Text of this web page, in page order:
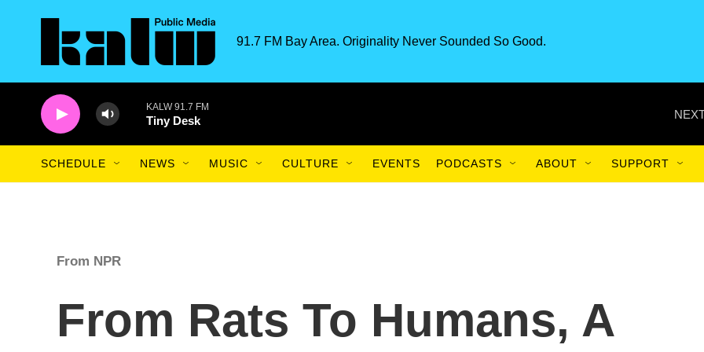
91.7 FM Bay Area. Originality Never Sounded So Good.
KALW 91.7 FM
Tiny Desk
SCHEDULE NEWS MUSIC CULTURE EVENTS PODCASTS ABOUT SUPPORT
From NPR
From Rats To Humans, A